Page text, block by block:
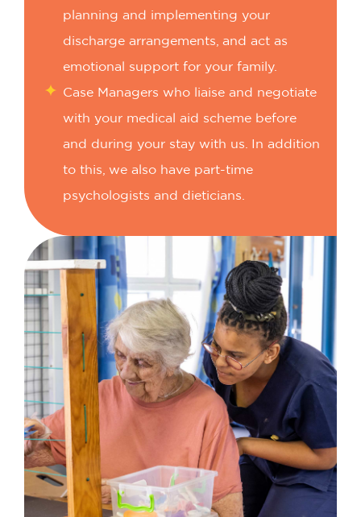
planning and implementing your
discharge arrangements, and act as
emotional support for your family.
Case Managers who liaise and negotiate
with your medical aid scheme before
and during your stay with us.
In addition
to this, we also have part-time
psychologists and dieticians.